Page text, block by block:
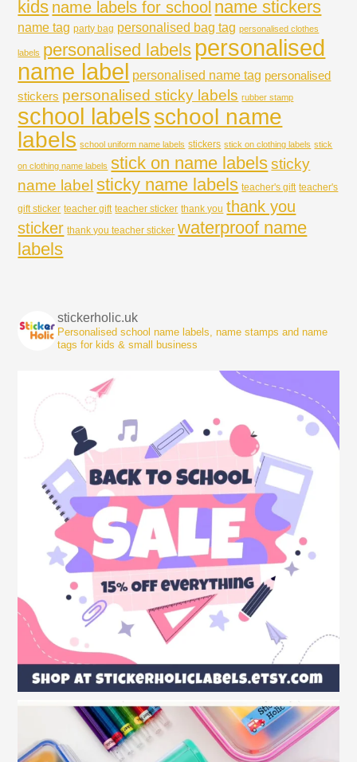
kids name labels for school name stickers
name tag party bag personalised bag tag personalised clothes
labels personalised labels personalised
name label personalised name tag personalised
stickers personalised sticky labels rubber stamp
school labelsschool name
labels school uniform name labels stickers stick on clothing labels stick
on clothing name labels stick on name labels sticky
name label sticky name labels teacher's gift teacher's
gift sticker teacher gift teacher sticker thank you thank you
sticker thank you teacher sticker waterproof name
labels
stickerholic.uk
Personalised school name labels, name stamps and name
tags for kids & small business